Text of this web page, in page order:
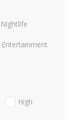
Nightlife
High